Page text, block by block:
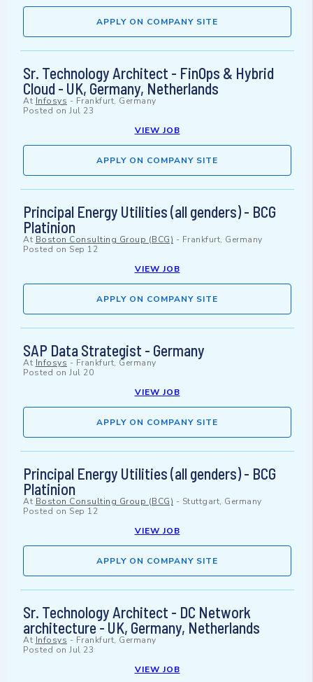
APPLY ON COMPANY SITE
Sr. Technology Architect - FinOps & Hybrid
Cloud - UK, Germany, Netherlands
At Infosys - Frankfurt, Germany
Posted on Jul 23
VIEW JOB
APPLY ON COMPANY SITE
Principal Energy Utilities (all genders) - BCG
Platinion
At Boston Consulting Group (BCG) - Frankfurt, Germany
Posted on Sep 12
VIEW JOB
APPLY ON COMPANY SITE
SAP Data Strategist - Germany
At Infosys - Frankfurt, Germany
Posted on Jul 20
VIEW JOB
APPLY ON COMPANY SITE
Principal Energy Utilities (all genders) - BCG
Platinion
At Boston Consulting Group (BCG) - Stuttgart, Germany
Posted on Sep 12
VIEW JOB
APPLY ON COMPANY SITE
Sr. Technology Architect - DC Network
architecture - UK, Germany, Netherlands
At Infosys - Frankfurt, Germany
Posted on Jul 23
VIEW JOB